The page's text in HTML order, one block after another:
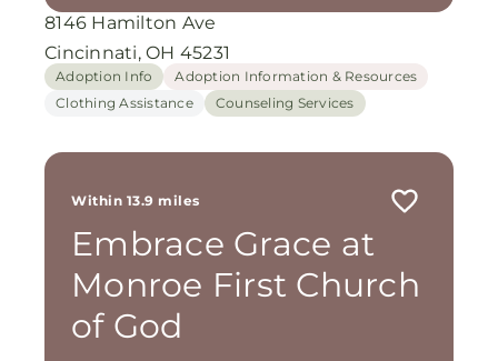
8146 Hamilton Ave
Cincinnati, OH 45231
Adoption Info
Adoption Information & Resources
Clothing Assistance
Counseling Services
Within 13.9 miles
Embrace Grace at
Monroe First Church
of God